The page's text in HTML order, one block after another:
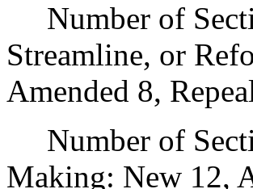
Number of
Streamline, or
Amended 8,
Number of
Making: New 12,